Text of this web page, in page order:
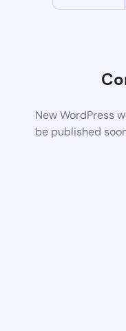
New WordPress
be published